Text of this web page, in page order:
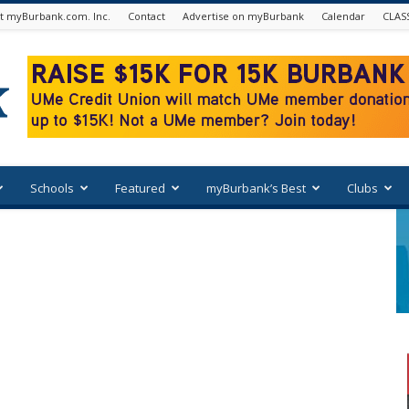
myBurbank.com. Inc. Contact Advertise on myBurbank Calendar
Schools Featured myBurbank’s Best Clubs